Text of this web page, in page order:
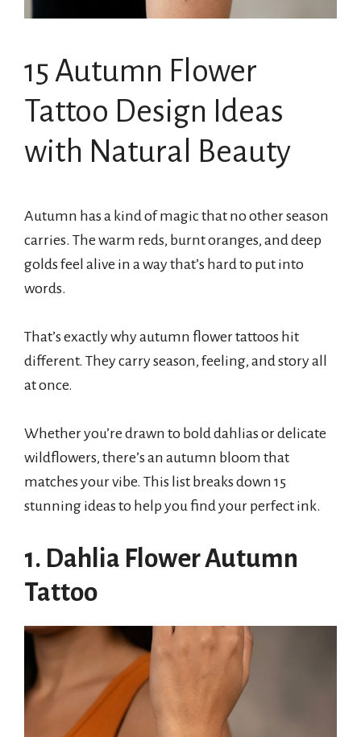
15 Autumn Flower
Tattoo Design Ideas
with Natural Beauty
Autumn has a kind of magic that no other season
carries. The warm reds, burnt oranges, and deep
golds feel alive in a way that’s hard to put into
words.
That’s exactly why autumn flower tattoos hit
different. They carry season, feeling, and story all
at once.
Whether you’re drawn to bold dahlias or delicate
wildflowers, there’s an autumn bloom that
matches your vibe. This list breaks down 15
stunning ideas to help you find your perfect ink.
1. Dahlia Flower Autumn
Tattoo